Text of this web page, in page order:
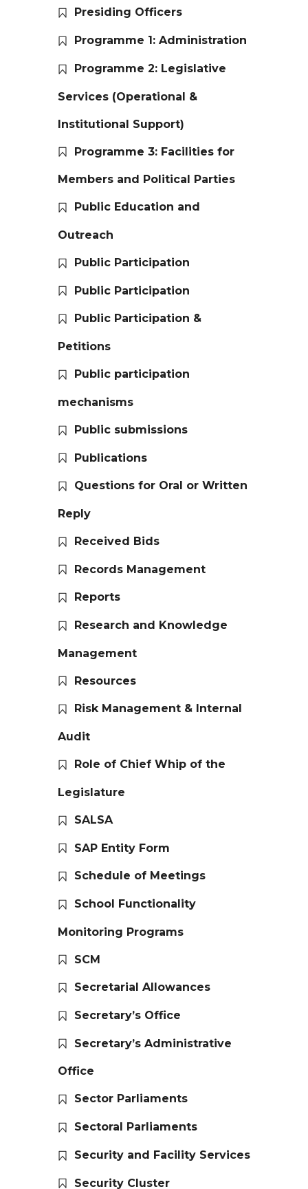
Presiding Officers
Programme 1: Administration
Programme 2: Legislative
Services (Operational &
Institutional Support)
Programme 3: Facilities for
Members and Political Parties
Public Education and
Outreach
Public Participation
Public Participation
Public Participation &
Petitions
Public participation
mechanisms
Public submissions
Publications
Questions for Oral or Written
Reply
Received Bids
Records Management
Reports
Research and Knowledge
Management
Resources
Risk Management & Internal
Audit
Role of Chief Whip of the
Legislature
SALSA
SAP Entity Form
Schedule of Meetings
School Functionality
Monitoring Programs
SCM
Secretarial Allowances
Secretary’s Office
Secretary’s Administrative
Office
Sector Parliaments
Sectoral Parliaments
Security and Facility Services
Security Cluster